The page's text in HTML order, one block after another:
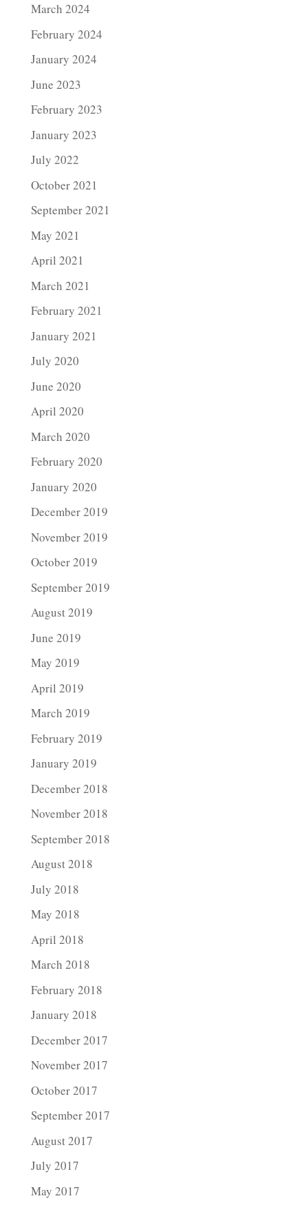
March 2024
February 2024
January 2024
June 2023
February 2023
January 2023
July 2022
October 2021
September 2021
May 2021
April 2021
March 2021
February 2021
January 2021
July 2020
June 2020
April 2020
March 2020
February 2020
January 2020
December 2019
November 2019
October 2019
September 2019
August 2019
June 2019
May 2019
April 2019
March 2019
February 2019
January 2019
December 2018
November 2018
September 2018
August 2018
July 2018
May 2018
April 2018
March 2018
February 2018
January 2018
December 2017
November 2017
October 2017
September 2017
August 2017
July 2017
May 2017